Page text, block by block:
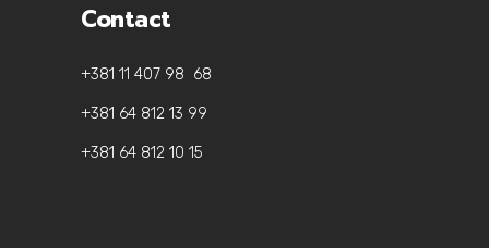
Contact
+381 11 407 98 68
+381 64 812 13 99
+381 64 812 10 15